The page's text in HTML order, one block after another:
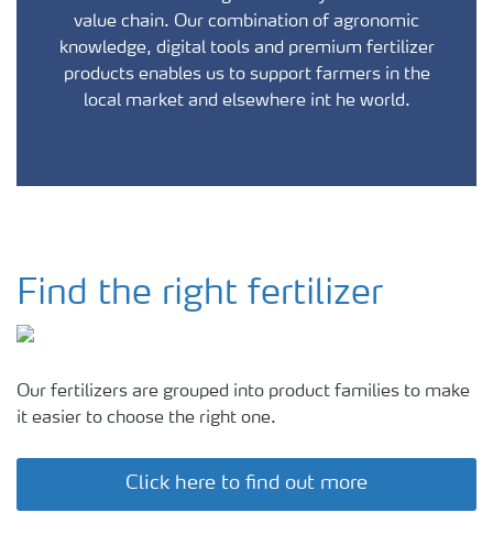
value chain. Our combination of agronomic
knowledge, digital tools and premium fertilizer
products enables us to support farmers in the
local market and elsewhere int he world.
Find the right fertilizer
Our fertilizers are grouped into product families to make
it easier to choose the right one.
Click here to find out more